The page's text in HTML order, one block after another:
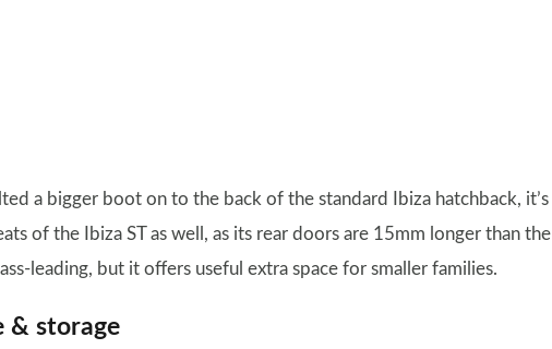
a bigger boot on to the back of the standard Ibiza hatchback, it’s
of the Ibiza ST as well, as its rear doors are 15mm longer than the
leading, but it offers useful extra space for smaller families.
& storage